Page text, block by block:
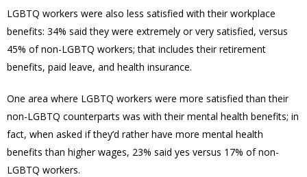
LGBTQ workers were also less satisfied with their workplace
benefits: 34% said they were extremely or very satisfied, versus
45% of non-LGBTQ workers; that includes their retirement
benefits, paid leave, and health insurance.
One area where LGBTQ workers were more satisfied than their
non-LGBTQ counterparts was with their mental health benefits; in
fact, when asked if they’d rather have more mental health
benefits than higher wages, 23% said yes versus 17% of non-
LGBTQ workers.